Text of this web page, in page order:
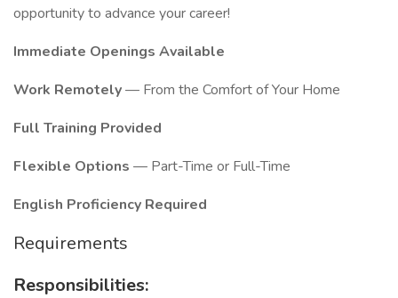
opportunity to advance your career!
Immediate Openings Available
Work Remotely— From the Comfort of Your Home
Full Training Provided
Flexible Options — Part-Time or Full-Time
English Proficiency Required
Requirements
Responsibilities: